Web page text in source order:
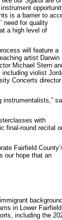
is a barrier to
need for quality
a high level of
will feature a
artist Darwin
Michael Stern
violist
Concerts director
with
final-round recital
Fairfield
our hope that an
in Lower Fairfield
including the